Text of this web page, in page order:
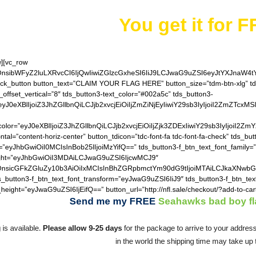
You get it for
button_text=”CLAIM YOUR FLAG HERE” button_size=”tdm-btn-xlg”
tds_button3-text_color=”#002a5c” tds_button3-
horiz-center” button_tdicon=”tdc-font-fa tdc-font-fa-check”
tds_button3-
f_btn_text_font_transform=”eyJwaG9uZSI6IiJ9″ tds_button3-
button_url=”http://nfl.sale/checkout/?add-to-
Send me my FREE Seahawks bad boy
is available. Please allow 9-25 days for the package to arrive to your
in the world the shipping time may take up